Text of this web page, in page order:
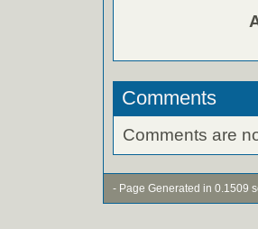
Comments
Comments are
- Page Generated in 0.1509